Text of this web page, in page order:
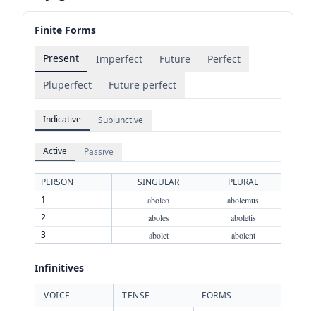
Finite Forms
Present Imperfect Future
Perfect
Pluperfect
Future perfect
Indicative Subjunctive
Active Passive
PERSON SINGULAR
PLURAL
1
aboleo abolemus
2 aboles aboletis
3 abolet abolent
Infinitives
VOICE TENSE FORMS